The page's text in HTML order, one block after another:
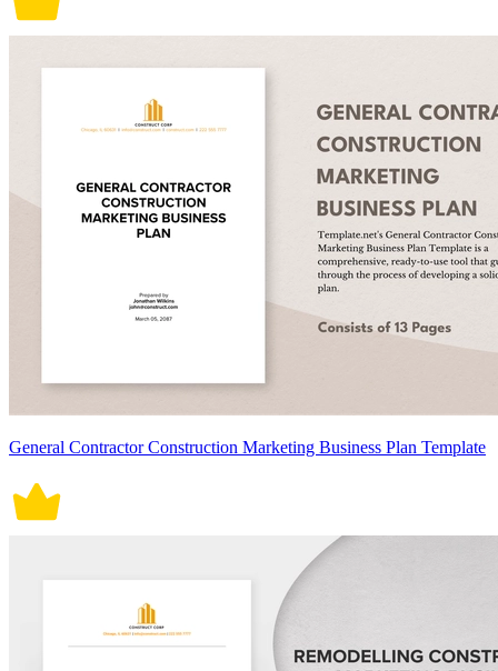
General Contractor Construction Marketing Business Plan Template